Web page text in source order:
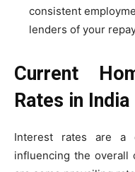
consistent
lenders of your
Current
Rates in India
Interest rates are a
influencing the overall